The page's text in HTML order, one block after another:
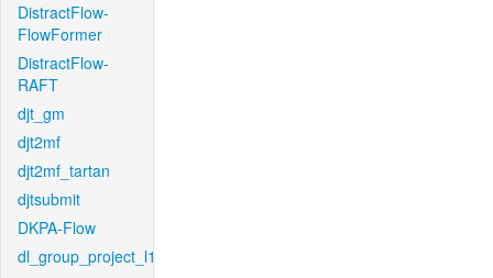
DistractFlow-
FlowFormer
DistractFlow-
RAFT
djt_gm
djt2mf
djt2mf_tartan
djtsubmit
DKPA-Flow
dl_group_project_l1